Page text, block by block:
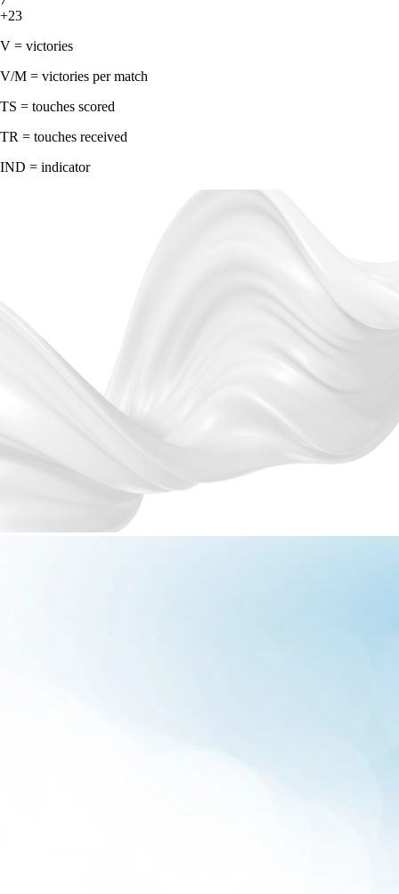
+23
V = victories
V/M = victories per match
TS = touches scored
TR = touches received
IND = indicator